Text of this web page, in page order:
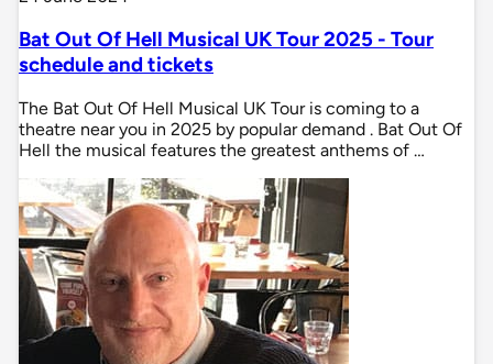
Bat Out Of Hell Musical UK Tour 2025 - Tour
schedule and tickets
The Bat Out Of Hell Musical UK Tour is coming to a
theatre near you in 2025 by popular demand . Bat Out Of
Hell the musical features the greatest anthems of …